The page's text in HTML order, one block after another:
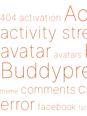
404 activation
activity
avatar avatars
theme comments
error facebook